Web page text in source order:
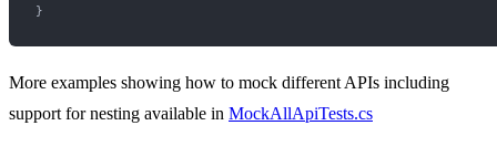
More examples showing how to mock different APIs including
support for nesting available in MockAllApiTests.cs